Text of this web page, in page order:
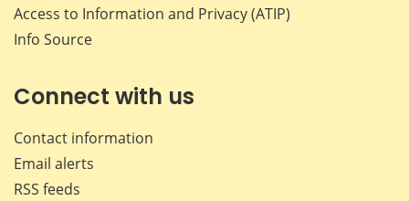
Access to Information and Privacy (ATIP)
Info Source
Connect with us
Contact information
Email alerts
RSS feeds